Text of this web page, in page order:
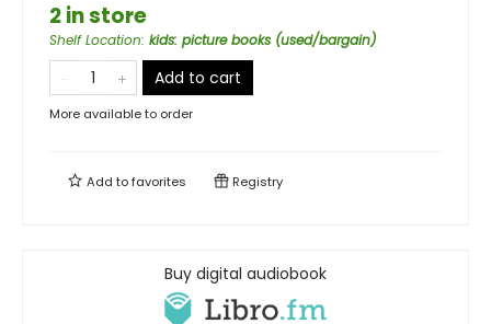
2 in store
Shelf Location: kids: picture books (used/bargain)
Add to cart
More available to order
Add tofavorites Registry
Buy digital audiobook